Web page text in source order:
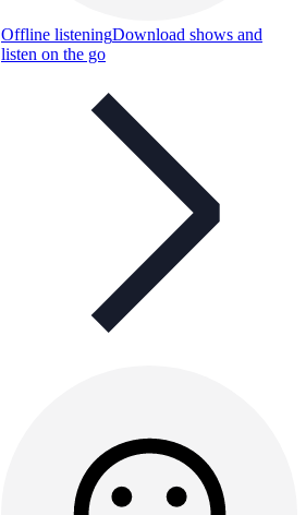
Offline listeningDownload shows and
listen on the go